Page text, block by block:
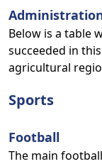
Below is a table
succeeded in
agricultural
Sports
Football
The main